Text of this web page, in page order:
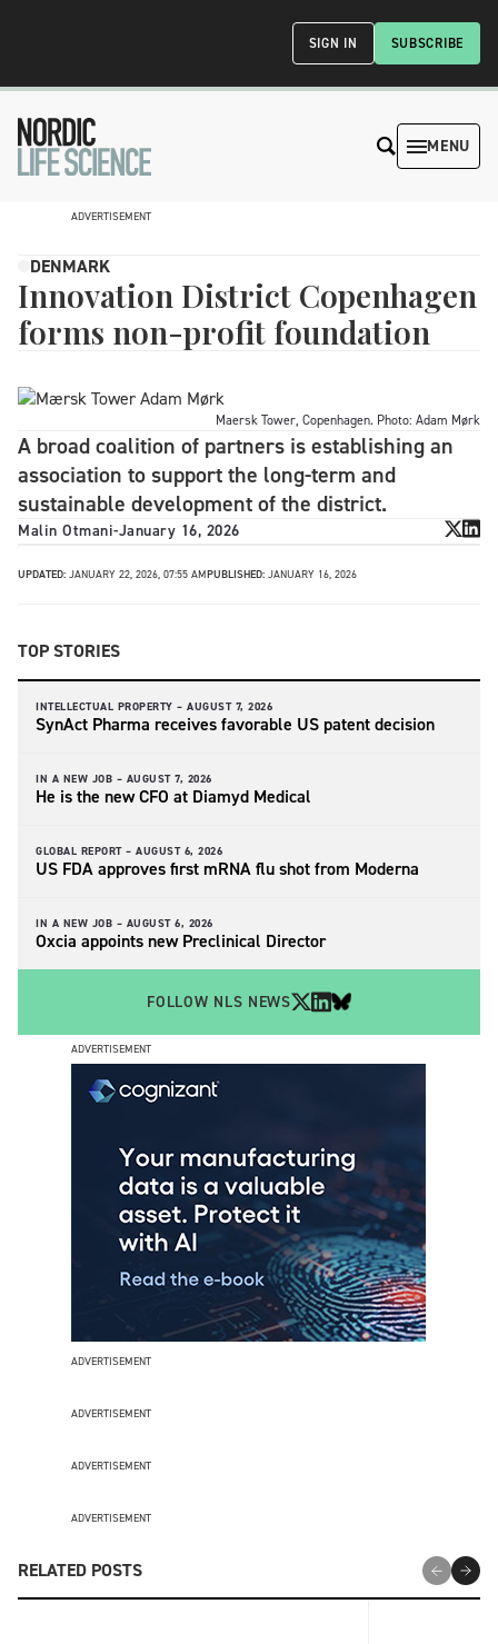
SUBSCRIBE
SIGN IN
MENU
ADVERTISEMENT
DENMARK
Innovation District Copenhagen
forms non-profit foundation
Maersk Tower, Copenhagen. Photo: Adam Mørk
A broad coalition of partners is establishing an
association to support the long-term and
sustainable development of the district.
Malin Otmani-January 16, 2026
UPDATED: JANUARY 22, 2026, 07:55 AMPUBLISHED: JANUARY 16, 2026
TOP STORIES
INTELLECTUAL PROPERTY – AUGUST 7, 2026
SynAct Pharma receives favorable US patent decision
IN A NEW JOB – AUGUST 7, 2026
He is the new CFO at Diamyd Medical
GLOBAL REPORT – AUGUST 6, 2026
US FDA approves first mRNA flu shot from Moderna
IN A NEW JOB – AUGUST 6, 2026
Oxcia appoints new Preclinical Director
FOLLOW NLS NEWS
ADVERTISEMENT
ADVERTISEMENT
ADVERTISEMENT
ADVERTISEMENT
ADVERTISEMENT
RELATED POSTS